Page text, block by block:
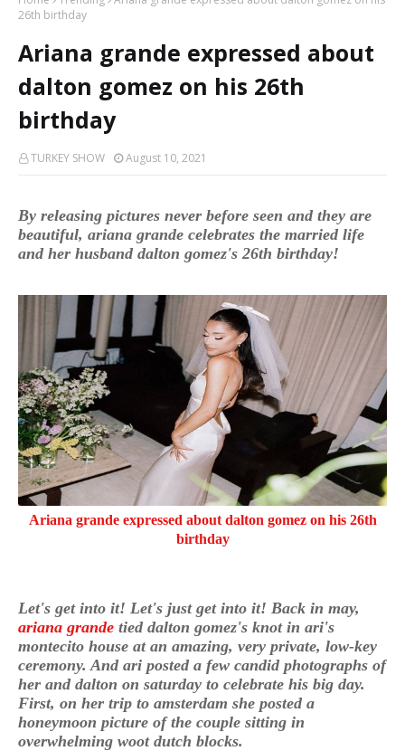
26th birthday
Ariana grande expressed about
dalton gomez on his 26th
birthday
TURKEY SHOW August 10, 2021
By releasing pictures never before seen and they are
beautiful, ariana grande celebrates the married life
and her husband dalton gomez's 26th birthday!
Ariana grande expressed about dalton gomez on his 26th
birthday
Let's get into it! Let's just get into it! Back in may,
ariana grande tied dalton gomez's knot in ari's
montecito house at an amazing, very private, low-key
ceremony. And ari posted a few candid photographs of
her and dalton on saturday to celebrate his big day.
First, on her trip to amsterdam she posted a
honeymoon picture of the couple sitting in
overwhelming woot dutch blocks.